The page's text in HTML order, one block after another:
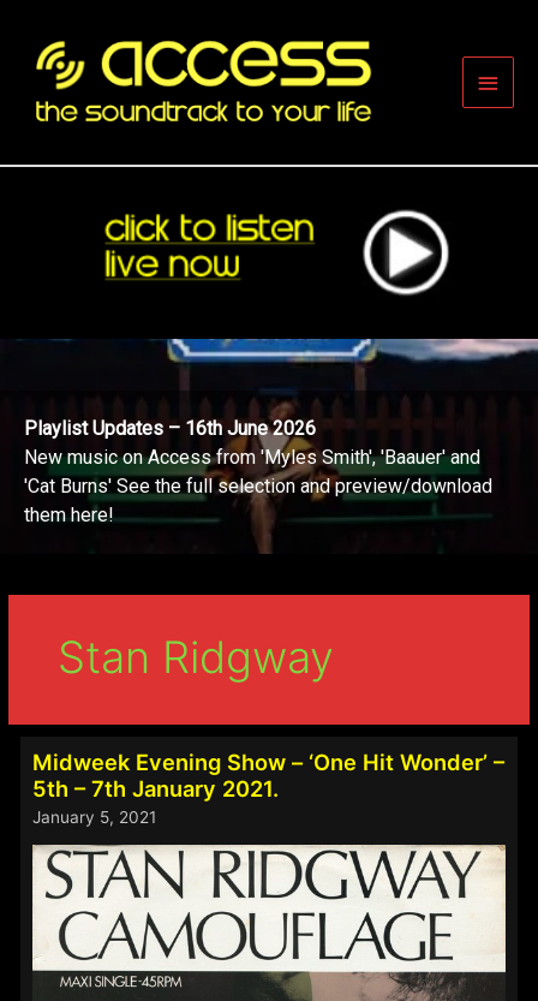
content
Main
June 2026
from 'Myles Smith', 'Baauer' and
selection and preview/download
Playlist Updates –
New music on
Whitcomb' and
and preview/
Stan Ridgway
Midweek Evening Show – ‘One Hit Wonder’ –
5th – 7th January 2021.
January 5, 2021